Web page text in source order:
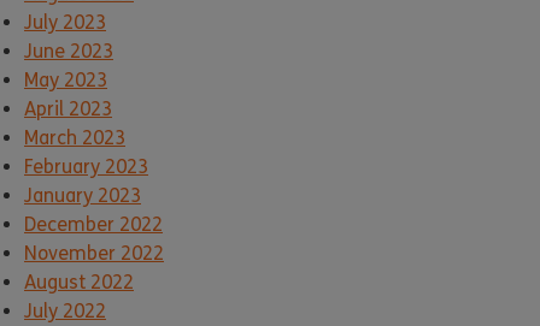
July 2023
June 2023
May 2023
April 2023
March 2023
February 2023
January 2023
December 2022
November 2022
August 2022
July 2022